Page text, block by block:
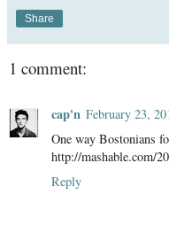
Share
1 comment:
cap'n February 23,
One way Bostonians
http://mashable.com/
Reply